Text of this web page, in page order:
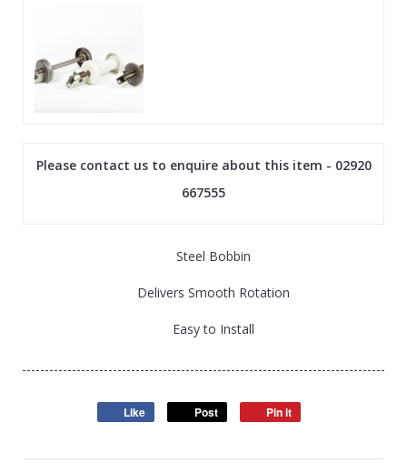
Please contact us to enquire about this item - 02920
667555
Steel Bobbin
Delivers Smooth Rotation
Easy to Install
Like Post Pin it